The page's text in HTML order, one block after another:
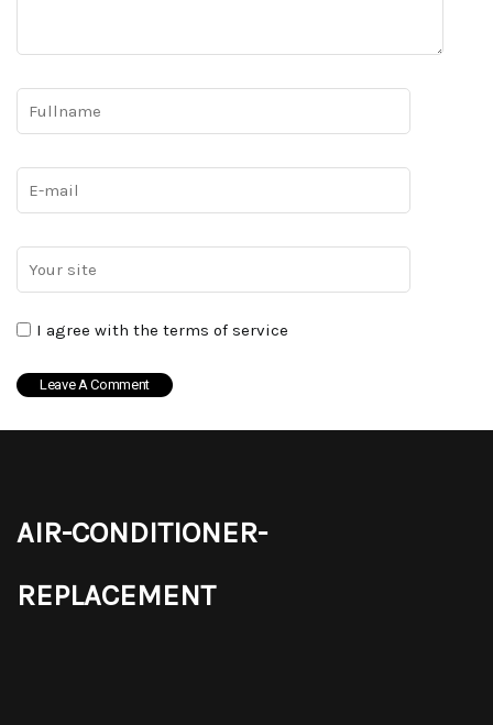
I agree with the terms of service
air-conditioner-
replacement